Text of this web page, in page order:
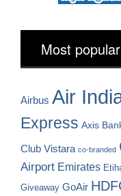
Most
Airbus Air
Express Axis
Club Vistara co-branded
Airport Emirates
Giveaway GoAir